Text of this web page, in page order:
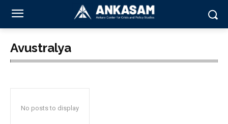
Avustralya
No posts to display